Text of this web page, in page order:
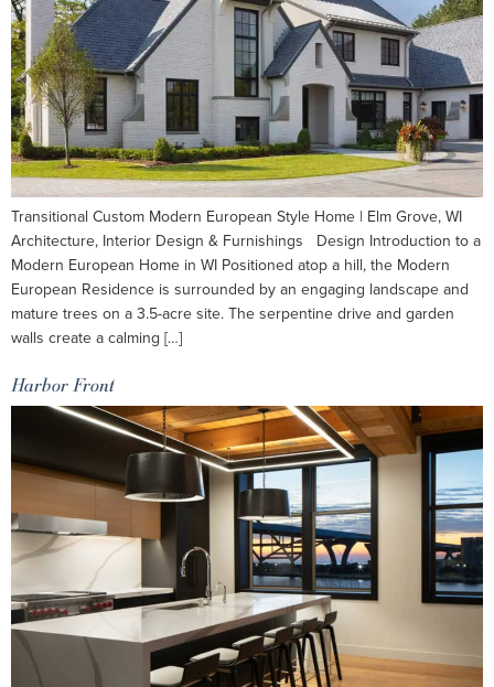
Transitional Custom Modern European Style Home | Elm Grove, WI
Architecture, Interior Design & Furnishings Design Introduction to a
Modern European Home in WI Positioned atop a hill, the Modern
European Residence is surrounded by an engaging landscape and
mature trees on a 3.5-acre site. The serpentine drive and garden
walls create a calming […]
Harbor Front